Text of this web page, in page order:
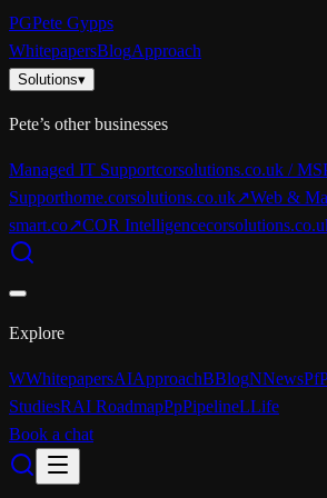
PGPete Gypps
WhitepapersBlogApproach
Solutions▾
Pete’s other businesses
Managed IT Supportcorsolutions.co.uk /
Supporthome.corsolutions.co.uk↗Web &
smart.co↗COR Intelligence
Explore
WWhitepapersAIApproachBBlogNNewsPf
StudiesRAI RoadmapPpPipelineLLife
Book a chat